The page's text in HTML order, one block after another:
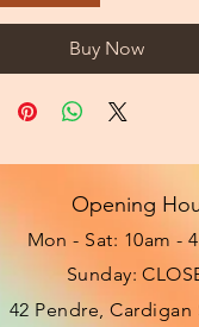
Buy Now
Opening
Mon - Sat: 10am -
Sunday:
42 Pendre, Cardigan